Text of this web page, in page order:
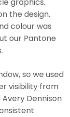
the design.
colour was
our Pantone
so we used
visibility from
Dennison